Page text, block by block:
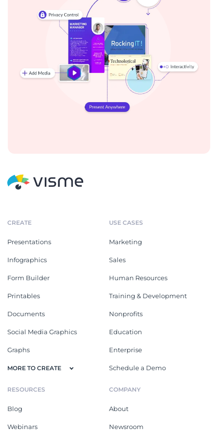
CREATE
Presentations
Infographics
Form Builder
Printables
Documents
Social Media Graphics
Graphs
MORE TO CREATE
USE CASES
Marketing
Sales
Human Resources
Training & Development
Nonprofits
Education
Enterprise
Schedule a Demo
RESOURCES
Blog
Webinars
COMPANY
About
Newsroom